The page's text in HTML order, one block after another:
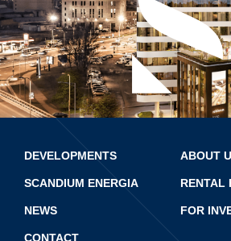
DEVELOPMENTS ABOUT
SCANDIUM ENERGIA RENTAL
NEWS FOR
CONTACT